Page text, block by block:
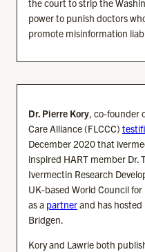
the court to strip the
power to punish doctors
promote misinformation
Dr. Pierre Kory, co-founder
Care Alliance (FLCCC)
December 2020 that
inspired HART member Dr.
Ivermectin Research
UK-based World Council
as a partnerand has
Bridgen.
Kory and Lawrie both